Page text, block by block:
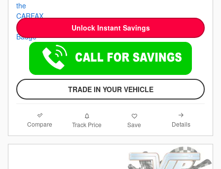
Unlock Instant Savings
TRADE IN YOUR VEHICLE
Compare Track Price Save Details